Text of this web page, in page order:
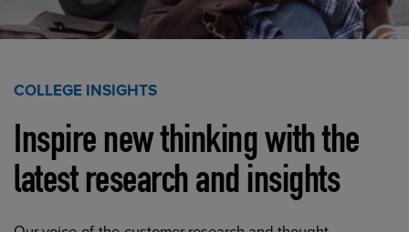
COLLEGE INSIGHTS
Inspire new thinking with the
latest research and insights